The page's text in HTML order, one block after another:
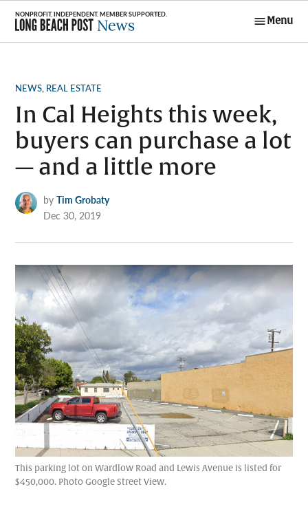
Skip
content
Menu
POSTED
NEWS, REAL ESTATE
In Cal Heights this week,
buyers can purchase a lot
— and a little more
by Tim Grobaty
Dec 30, 2019
This parking lot on Wardlow Road and Lewis Avenue is listed for
$450,000. Photo Google Street View.